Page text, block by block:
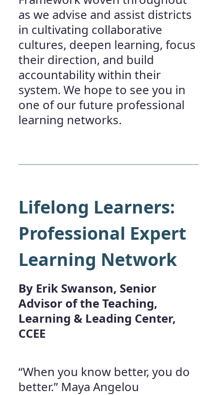
as we advise and assist districts
in cultivating collaborative
cultures, deepen learning, focus
their direction, and build
accountability within their
system. We hope to see you in
one of our future professional
learning networks.
Lifelong Learners:
Professional Expert
Learning Network
By Erik Swanson, Senior
Advisor of the Teaching,
Learning & Leading Center,
CCEE
“When you know better, you do
better.” Maya Angelou